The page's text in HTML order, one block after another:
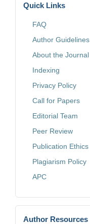
Quick Links
FAQ
Author Guidelines
About the Journal
Indexing
Privacy Policy
Call for Papers
Editorial Team
Peer Review
Publication Ethics
Plagiarism Policy
APC
Author Resources